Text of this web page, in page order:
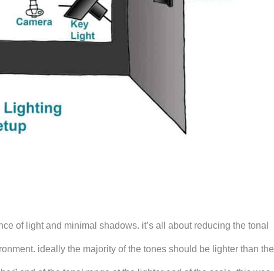
of light and minimal shadows. it’s all about reducing the tonal
ideally the majority of the tones should be lighter than the